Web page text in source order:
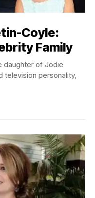
Coyle:
Family
daughter of Jodie
television personality,